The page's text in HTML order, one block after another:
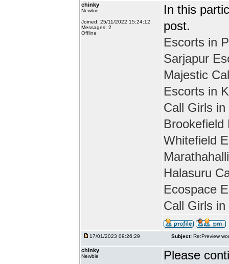
chinky
Newbie
Joined: 25/11/2022 15:24:12
Messages: 2
Offline
In this
post.
Escorts in
Sarjapur
Majestic
Escorts in
Call Girls
Brookefield
Whitefield
Halasuru
Ecospace
Call Girls
17/01/2023 09:26:29 Subject: Re:Preview
chinky
Newbie
Please